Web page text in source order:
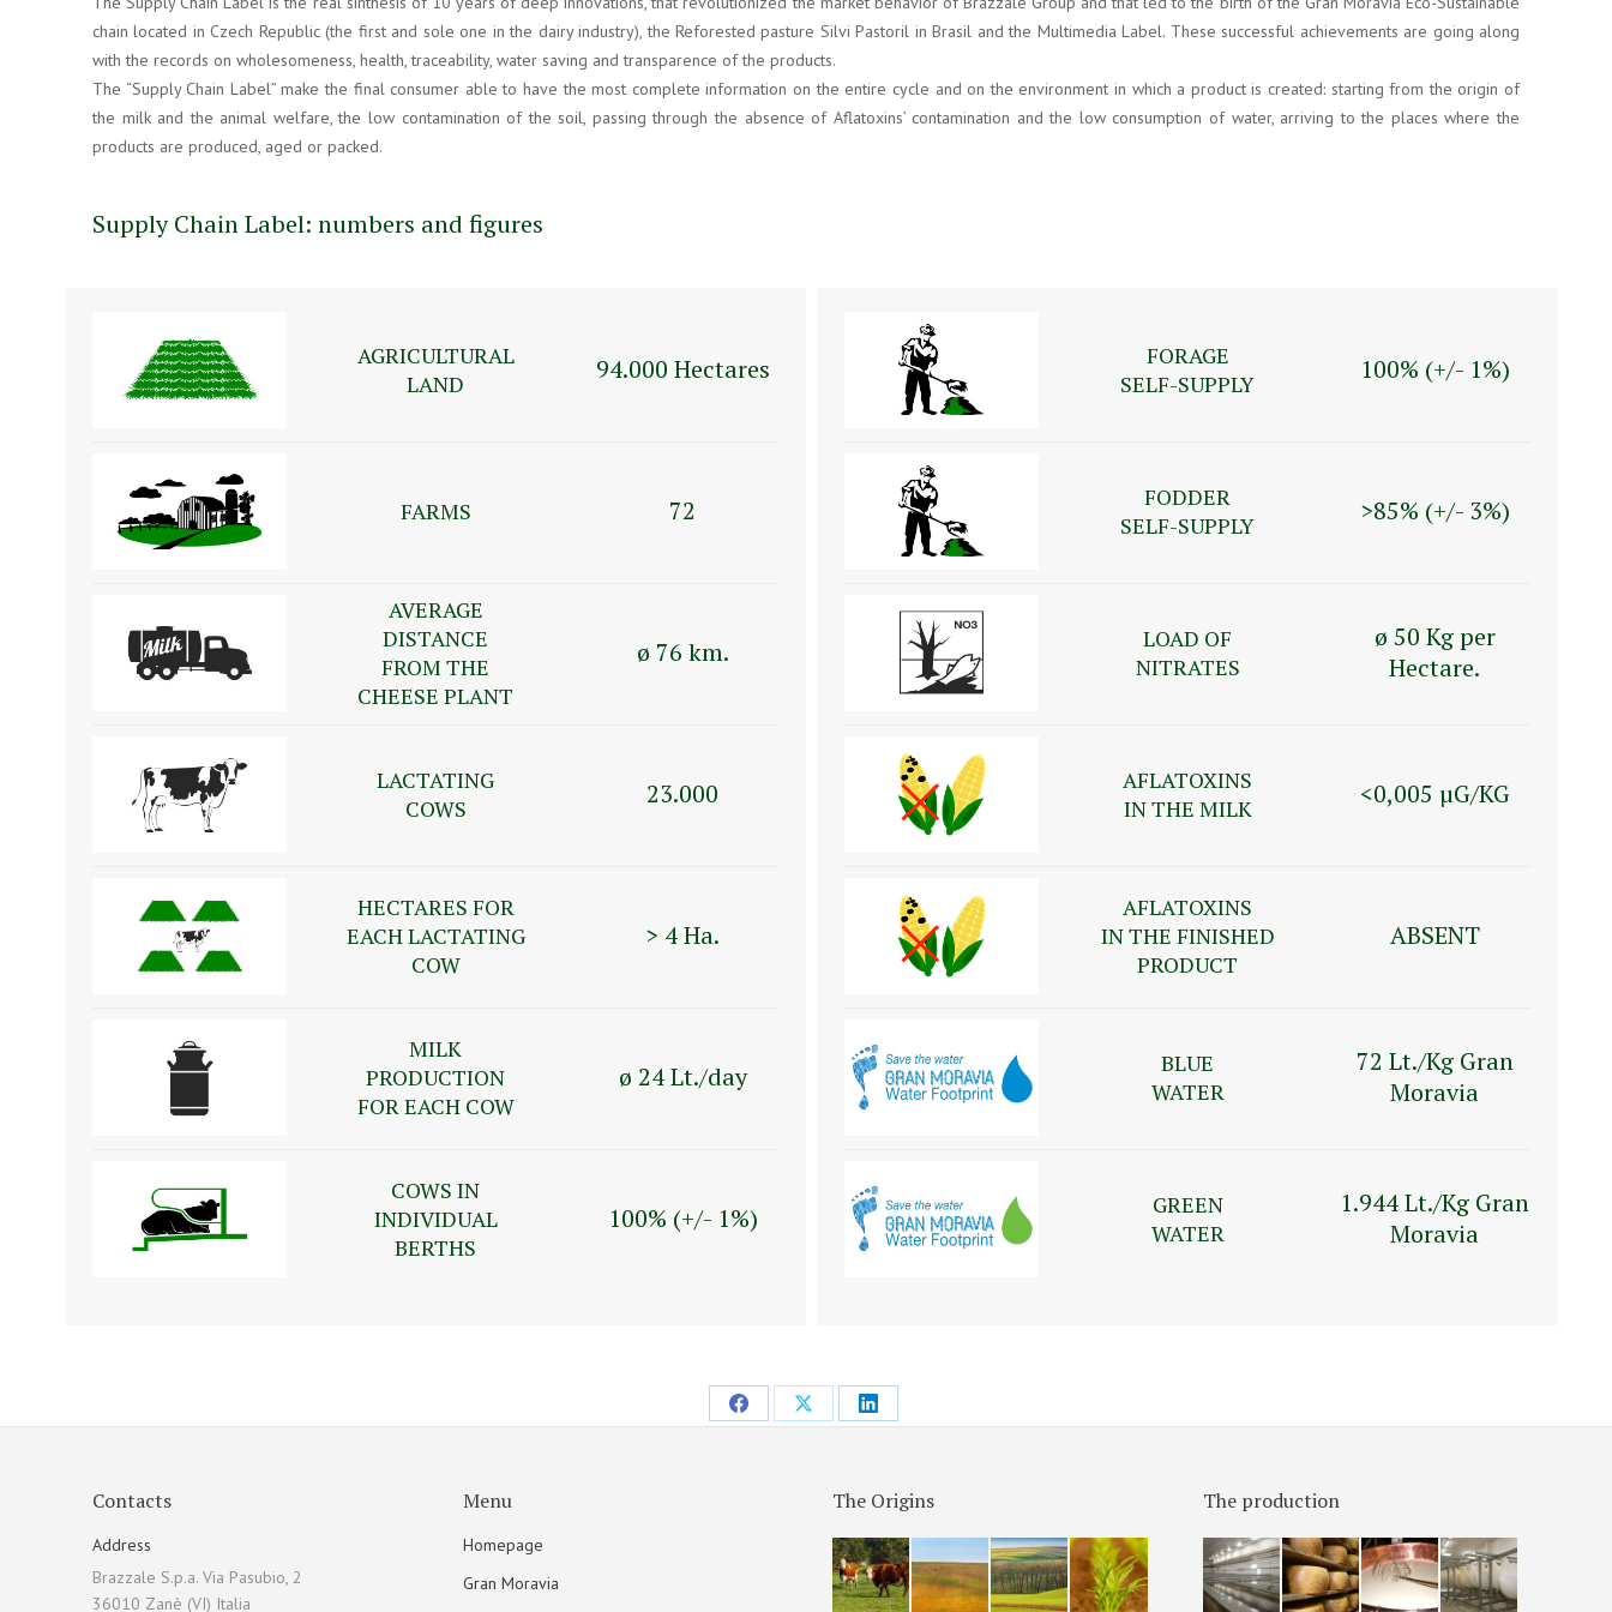
chain located in Czech Republic (the first and sole one in the dairy industry), the Reforested pasture Silvi Pastoril in Brasil and the Multimedia Label. These successful achievements are going along
with the records on wholesomeness, health, traceability, water saving and transparence of the products.
The “Supply Chain Label” make the final consumer able to have the most complete information on the entire cycle and on the environment in which a product is created: starting from the origin of
the milk and the animal welfare, the low contamination of the soil, passing through the absence of Aflatoxins’ contamination and the low consumption of water, arriving to the places where the
products are produced, aged or packed.
Supply Chain Label: numbers and figures
AGRICULTURAL
LAND
94.000 Hectares
FARMS 72
AVERAGE
DISTANCE
FROM THE
CHEESE PLANT
ø 76 km.
LACTATING
COWS
23.000
HECTARES FOR
EACH LACTATING
COW
> 4 Ha.
MILK
PRODUCTION
FOR EACH COW
ø 24 Lt./day
COWS IN
INDIVIDUAL
BERTHS
100% (+/- 1%)
FORAGE
SELF-SUPPLY
100% (+/- 1%)
FODDER
SELF-SUPPLY
>85% (+/- 3%)
LOAD OF
NITRATES
ø 50 Kg per
Hectare.
AFLATOXINS
IN THE MILK
<0,005 µG/KG
AFLATOXINS
IN THE FINISHED
PRODUCT
ABSENT
BLUE
WATER
72 Lt./Kg Gran
Moravia
GREEN
WATER
1.944 Lt./Kg Gran
Moravia
Contacts
Address
Brazzale S.p.a. Via Pasubio, 2
36010 Zanè (VI) Italia
Menu
Homepage
Gran Moravia
The Origins The production